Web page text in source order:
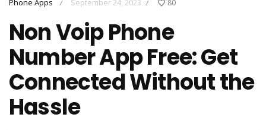
Phone Apps / September 24, 2023 / 80
Non Voip Phone
Number App Free: Get
Connected Without the
Hassle